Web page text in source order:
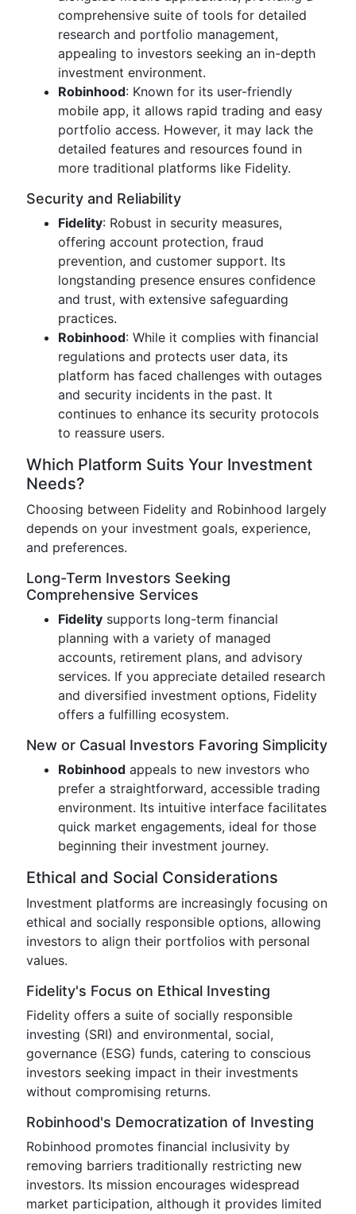
comprehensive suite of tools for detailed
research and portfolio management,
appealing to investors seeking an in-depth
investment environment.
Robinhood: Known for its user-friendly
mobile app, it allows rapid trading and easy
portfolio access. However, it may lack the
detailed features and resources found in
more traditional platforms like Fidelity.
Security and Reliability
Fidelity: Robust in security measures,
offering account protection, fraud
prevention, and customer support. Its
longstanding presence ensures confidence
and trust, with extensive safeguarding
practices.
Robinhood: While it complies with financial
regulations and protects user data, its
platform has faced challenges with outages
and security incidents in the past. It
continues to enhance its security protocols
to reassure users.
Which Platform Suits Your Investment
Needs?
Choosing between Fidelity and Robinhood largely
depends on your investment goals, experience,
and preferences.
Long-Term Investors Seeking
Comprehensive Services
Fidelity supports long-term financial
planning with a variety of managed
accounts, retirement plans, and advisory
services. If you appreciate detailed research
and diversified investment options, Fidelity
offers a fulfilling ecosystem.
New or Casual Investors Favoring Simplicity
Robinhood appeals to new investors who
prefer a straightforward, accessible trading
environment. Its intuitive interface facilitates
quick market engagements, ideal for those
beginning their investment journey.
Ethical and Social Considerations
Investment platforms are increasingly focusing on
ethical and socially responsible options, allowing
investors to align their portfolios with personal
values.
Fidelity's Focus on Ethical Investing
Fidelity offers a suite of socially responsible
investing (SRI) and environmental, social,
governance (ESG) funds, catering to conscious
investors seeking impact in their investments
without compromising returns.
Robinhood's Democratization of Investing
Robinhood promotes financial inclusivity by
removing barriers traditionally restricting new
investors. Its mission encourages widespread
market participation, although it provides limited